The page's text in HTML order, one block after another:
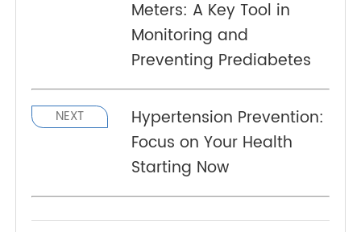
weight data in real time to the users' doctor,
family members, or other healthcare providers,
and the physicians will contact the users if there
weight machine.
Bluetooth Blood Glucose